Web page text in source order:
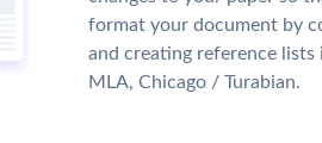
format your document by
and creating reference
MLA, Chicago / Turabian.